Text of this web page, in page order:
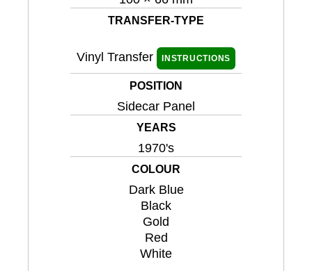
TRANSFER-TYPE
Vinyl Transfer INSTRUCTIONS
POSITION
Sidecar Panel
YEARS
1970's
COLOUR
Dark Blue
Black
Gold
Red
White